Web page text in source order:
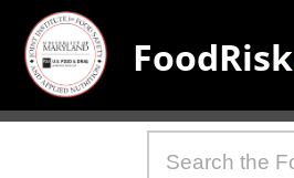
FoodRisk